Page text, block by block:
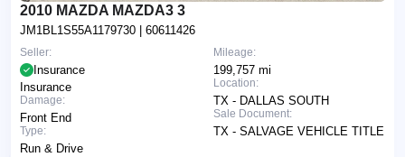
2010 MAZDA MAZDA3 3
JM1BL1S55A1179730 | 60611426
Mileage:
199,757 mi
Location:
TX - DALLAS SOUTH
Sale Document:
TX - SALVAGE VEHICLE TITLE
Seller:
Insurance
Insurance
Damage:
Front End
Type:
Run & Drive